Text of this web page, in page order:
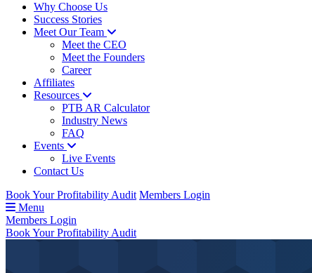
Why Choose Us
Success Stories
Meet Our Team
Meet the CEO
Meet the Founders
Career
Affiliates
Resources
PTB AR Calculator
Industry News
FAQ
Events
Live Events
Contact Us
Book Your Profitability Audit Members Login
Menu
Members Login
Book Your Profitability Audit